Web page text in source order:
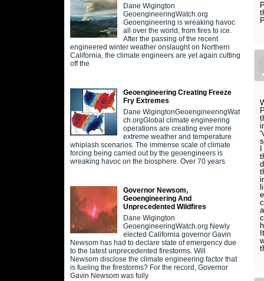
Dane Wigington
GeoengineeringWatch.org
Geoengineering is wreaking havoc
all over the world, from fires to ice.
After the passing of the recent
engineered winter weather onslaught on Northern
California, the climate engineers are yet again cutting
off the
Geoengineering Creating Freeze
Fry Extremes
Dane WigingtonGeoengineeringWat
ch.orgGlobal climate engineering
operations are creating ever more
extreme weather and temperature
whiplash scenarios. The immense scale of climate
forcing being carried out by the geoengineers is
wreaking havoc on the biosphere. Over 70 years
Governor Newsom,
Geoengineering And
Unprecedented Wildfires
Dane Wigington
GeoengineeringWatch.org Newly
elected California governor Gavin
Newsom has had to declare state of emergency due
to the latest unprecedented firestorms. Will
Newsom disclose the climate engineering factor that
is fueling the firestorms? For the record, Governor
Gavin Newsom was fully